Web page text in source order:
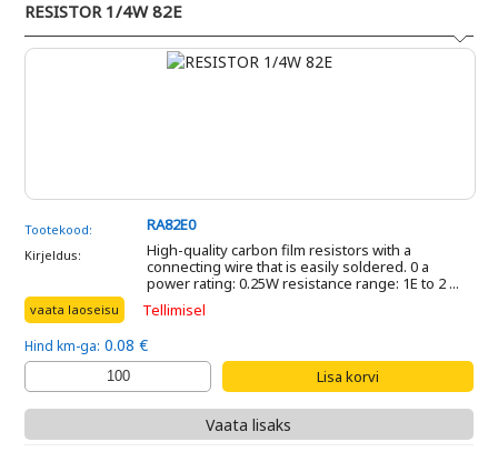
RESISTOR 1/4W 82E
Tootekood: RA82E0
Kirjeldus:
High-quality carbon film resistors with a
connecting wire that is easily soldered. 0 a
power rating: 0.25W resistance range: 1E to 2 ...
vaata laoseisu Tellimisel
Hind km-ga: 0.08 €
Vaata lisaks